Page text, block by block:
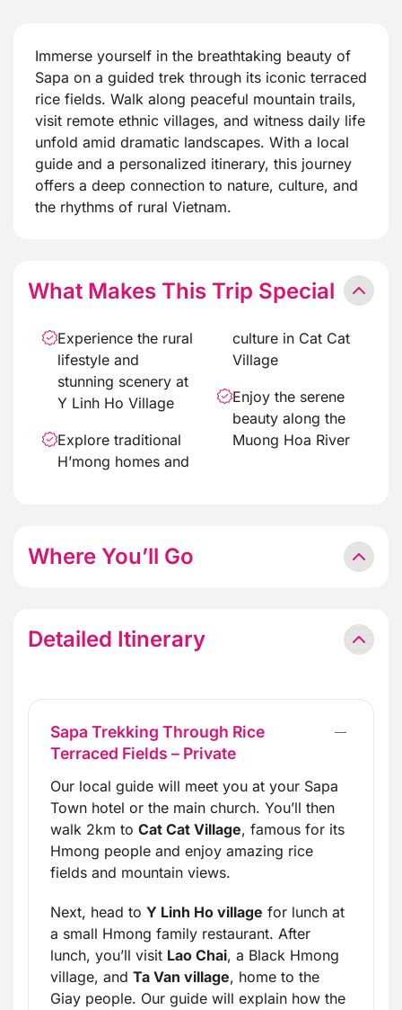
Immerse yourself in the breathtaking beauty of
Sapa on a guided trek through its iconic terraced
rice fields. Walk along peaceful mountain trails,
visit remote ethnic villages, and witness daily life
unfold amid dramatic landscapes. With a local
guide and a personalized itinerary, this journey
offers a deep connection to nature, culture, and
the rhythms of rural Vietnam.
What Makes This Trip Special
Experience the rural
lifestyle and
stunning scenery at
Y Linh Ho Village
Explore traditional
H’mong homes and
culture in Cat Cat
Village
Enjoy the serene
beauty along the
Muong Hoa River
Where You’ll Go
Detailed Itinerary
Sapa Trekking Through Rice
Terraced Fields – Private
Our local guide will meet you at your Sapa
Town hotel or the main church. You’ll then
walk 2km to Cat Cat Village, famous for its
Hmong people and enjoy amazing rice
fields and mountain views.
Next, head to Y Linh Ho village for lunch at
a small Hmong family restaurant. After
lunch, you’ll visit Lao Chai, a Black Hmong
village, and Ta Van village, home to the
Giay people. Our guide will explain how the